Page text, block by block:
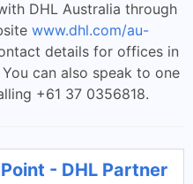
DHL Australia through
www.dhl.com/au-
details for offices in
can also speak to one
+61 37 0356818.
- DHL Partner